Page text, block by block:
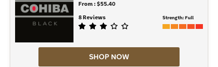
From : $55.40
8 Reviews
Strength:Full
SHOP NOW